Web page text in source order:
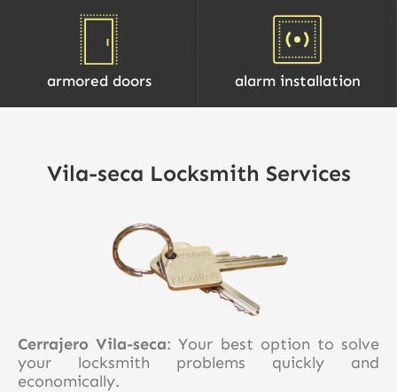
armored doors alarm installation
Vila-seca Locksmith Services
Cerrajero Vila-seca: Your best option to solve
your locksmith problems quickly and
economically.